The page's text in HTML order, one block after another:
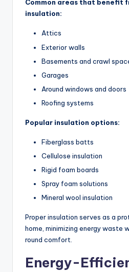
Common areas that benefit
insulation:
Attics
Exterior walls
Basements and crawl
Garages
Around windows and doors
Roofing systems
Popular insulation options:
Fiberglass batts
Cellulose insulation
Rigid foam boards
Spray foam solutions
Mineral wool insulation
Proper insulation serves as a
home, minimizing energy waste
round comfort.
Energy-